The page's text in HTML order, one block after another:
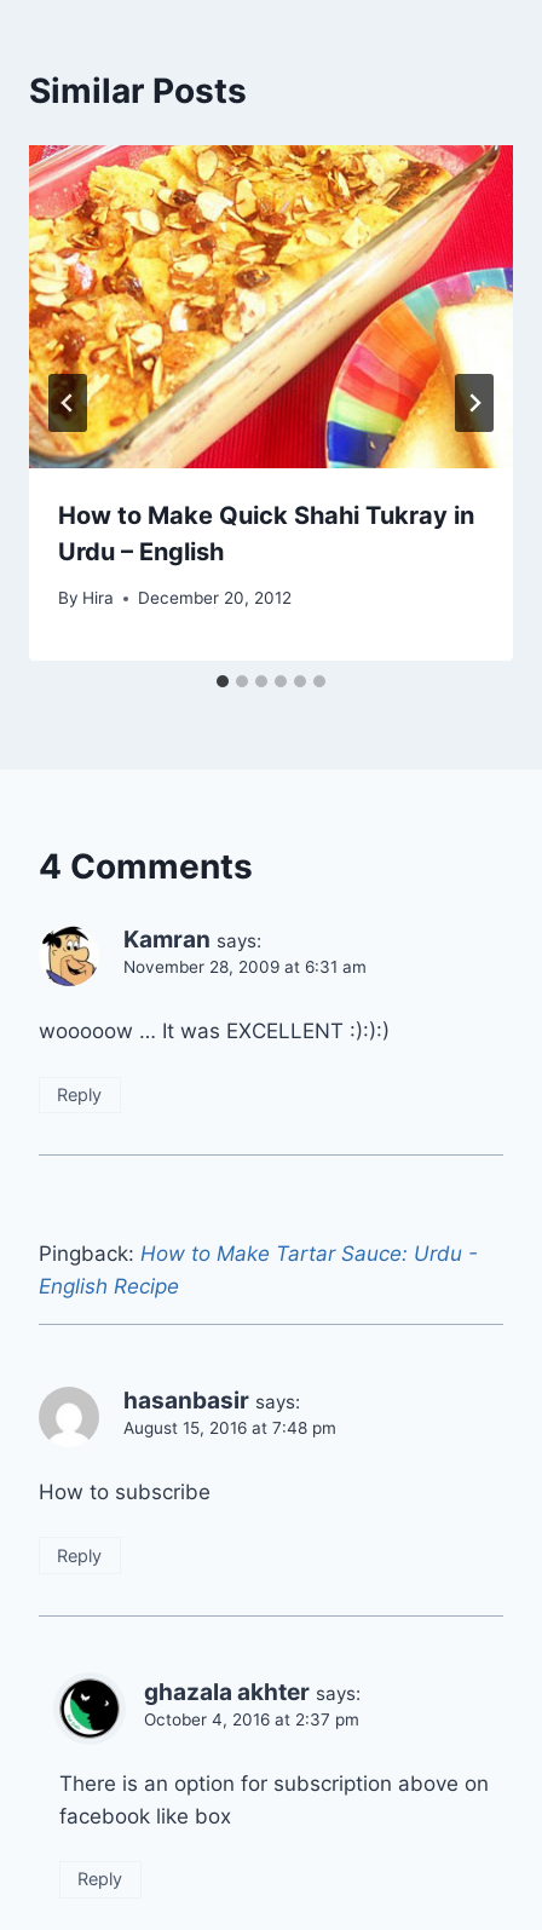
Similar Posts
How to Make Quick Shahi Tukray in
Urdu – English
By Hira December 20, 2012
4 Comments
Kamran says:
November 28, 2009 at 6:31 am
wooooow … It was EXCELLENT :):):)
Reply
Pingback: How to Make Tartar Sauce: Urdu -
English Recipe
hasanbasir says:
August 15, 2016 at 7:48 pm
How to subscribe
Reply
ghazala akhter says:
October 4, 2016 at 2:37 pm
There is an option for subscription above on
facebook like box
Reply